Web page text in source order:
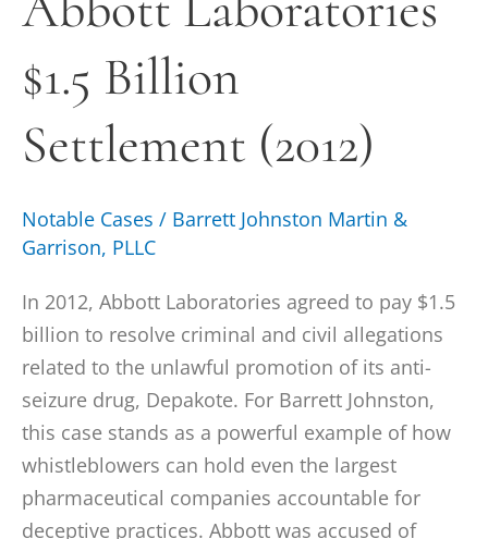
$1.5 Billion
Settlement (2012)
Notable Cases / Barrett Johnston Martin &
Garrison, PLLC
In 2012, Abbott Laboratories agreed to pay $1.5
billion to resolve criminal and civil allegations
related to the unlawful promotion of its anti-
seizure drug, Depakote. For Barrett Johnston,
this case stands as a powerful example of how
whistleblowers can hold even the largest
pharmaceutical companies accountable for
deceptive practices. Abbott was accused of
Billion
Settlement
(2012)